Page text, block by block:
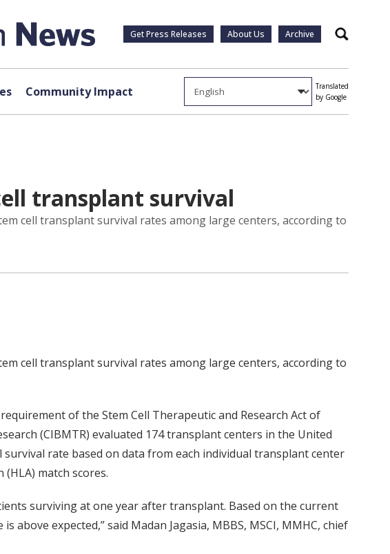
Get Press Releases About Us Archive Search
Community Impact
Translated
by Google
transplant survival
cell transplant survival rates among large centers, according to
cell transplant survival rates among large centers, according to
of the Stem Cell Therapeutic and Research Act of
(CIBMTR) evaluated 174 transplant centers in the United
rate based on data from each individual transplant center
match scores.
surviving at one year after transplant. Based on the current
expected,” said Madan Jagasia, MBBS, MSCI, MMHC, chief